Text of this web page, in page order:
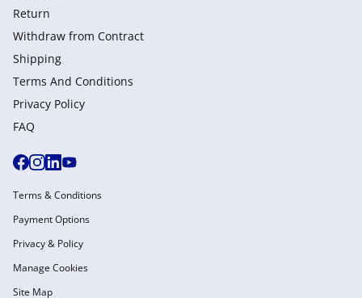
Return
Withdraw from Сontract
Shipping
Terms And Conditions
Privacy Policy
FAQ
Terms & Conditions
Payment Options
Privacy & Policy
Manage Cookies
Site Map